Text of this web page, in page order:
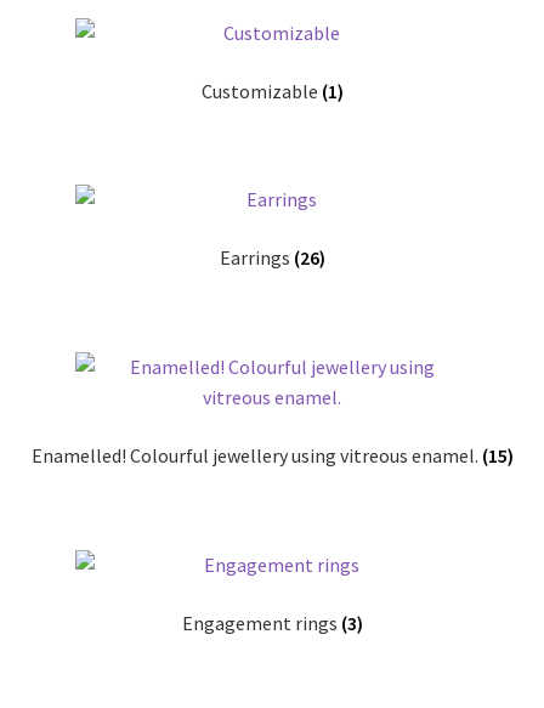
Ring Making Class
Workshops
Customizable (1)
Earrings (26)
Enamelled! Colourful jewellery using vitreous enamel. (15)
Engagement rings (3)